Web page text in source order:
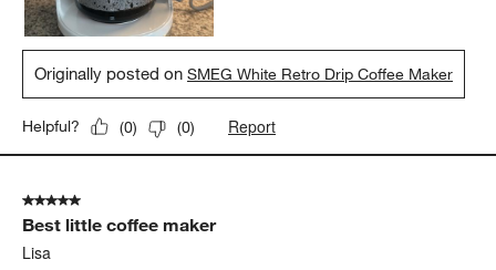
Originally posted onSMEG White Retro Drip Coffee Maker
Helpful? (0) (0) Report
5 out of 5 stars.
Best little coffee maker
Lisa